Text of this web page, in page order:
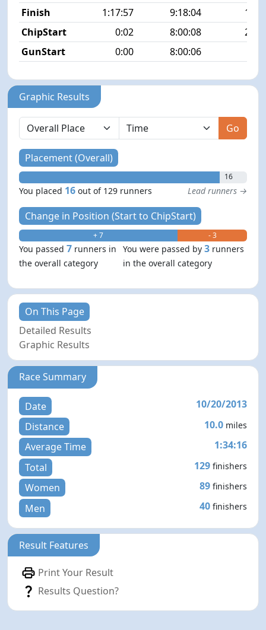
Finish
1:17:57 9:18:04
16/
ChipStart
0:02 8:00:08
20/
GunStart
0:00 8:00:06
Graphic Results
Go
Placement (Overall)
16
You placed 16 out of 129 runners Lead runners →
Change in Position (Start to ChipStart)
+ 7 - 3
You passed7 runners in
the overall category
You were passed by3 runners
in the overall category
On This Page
Detailed Results
Graphic Results
Race Summary
Date
10/20/2013
Distance
10.0 miles
Average Time
1:34:16
Total
129 finishers
Women 89 finishers
Men 40 finishers
Result Features
Print Your Result
Results Question?